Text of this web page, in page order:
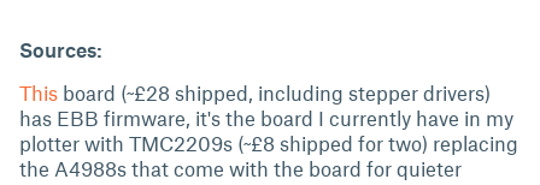
Sources:
This board (~£28 shipped, including stepper drivers)
has EBB firmware, it's the board I currently have in my
plotter with TMC2209s (~£8 shipped for two) replacing
the A4988s that come with the board for quieter